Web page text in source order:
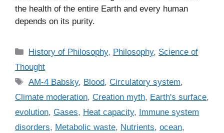
the health of the entire Earth and every human
depends on its purity.
C
a
e
g
o
r
History of Philosophy, Philosophy, Science of
Thought
T
a
s
AM-4 Babsky, Blood,Circulatory system,
Climate moderation, Creation myth, Earth's surface,
evolution, Gases, Heat capacity, Immune system
disorders, Metabolic waste, Nutrients, ocean,